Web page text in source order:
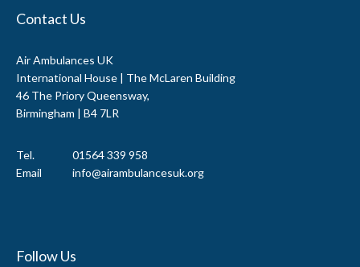
Contact Us
Air Ambulances UK
International House | The McLaren Building
46 The Priory Queensway,
Birmingham | B4 7LR
Tel.
01564 339 958
Email
info@airambulancesuk.org
Follow Us